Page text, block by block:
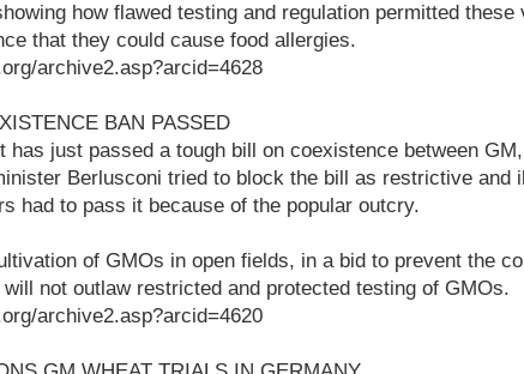
how flawed testing and regulation permitted these
that they could cause food allergies.
archive2.asp?arcid=4628
BAN PASSED
has just passed a tough bill on coexistence between
Berlusconi tried to block the bill as restrictive and
had to pass it because of the popular outcry.
of GMOs in open fields, in a bid to prevent the
not outlaw restricted and protected testing of GMOs.
archive2.asp?arcid=4620